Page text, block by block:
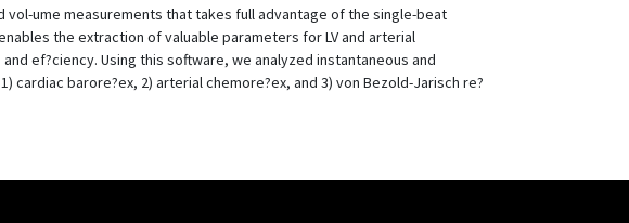
ume measurements that takes full advantage of the single-beat
the extraction of valuable parameters for LV and arterial
ef?ciency. Using this software, we analyzed instantaneous and
barore?ex, 2) arterial chemore?ex, and 3) von Bezold-Jarisch re?